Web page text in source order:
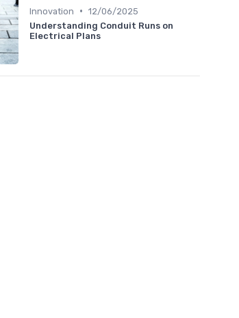
Innovation • 12/06/2025
Understanding Conduit Runs on
Electrical Plans